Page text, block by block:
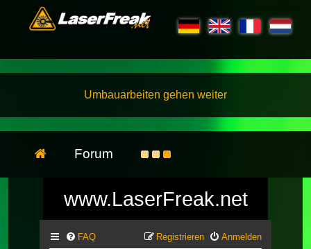
Umbauarbeiten gehen weiter
Forum
www.LaserFreak.net
FAQ Anmelden
Registrieren